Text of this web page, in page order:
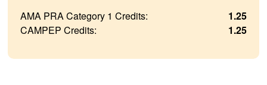
AMA PRA Category 1 Credits:
1.25
CAMPEP Credits:
1.25